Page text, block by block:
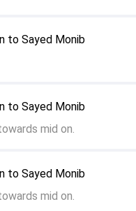
to Sayed Monib
mid on.
to Sayed Monib
mid on.
to Sayed Monib